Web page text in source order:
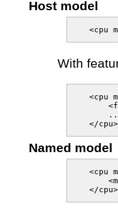
Host model
With
<cpu
   </cpu>
Named model
<cpu
   </cpu>